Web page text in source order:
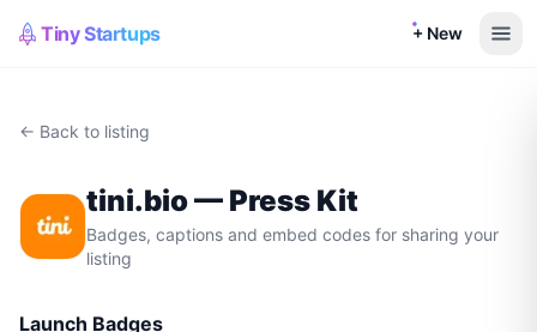
Tiny Startups + New
← Back to listing
tini.bio— Press Kit
Badges, captions and embed codes for sharing your
listing
Launch Badges